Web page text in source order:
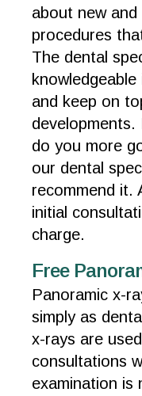
about new and
procedures
The dental
and keep on
developments.
do you more
our dental
recommend it.
initial
charge.
Free
Panoramic x-
simply as
x-rays are
consultations
examination is